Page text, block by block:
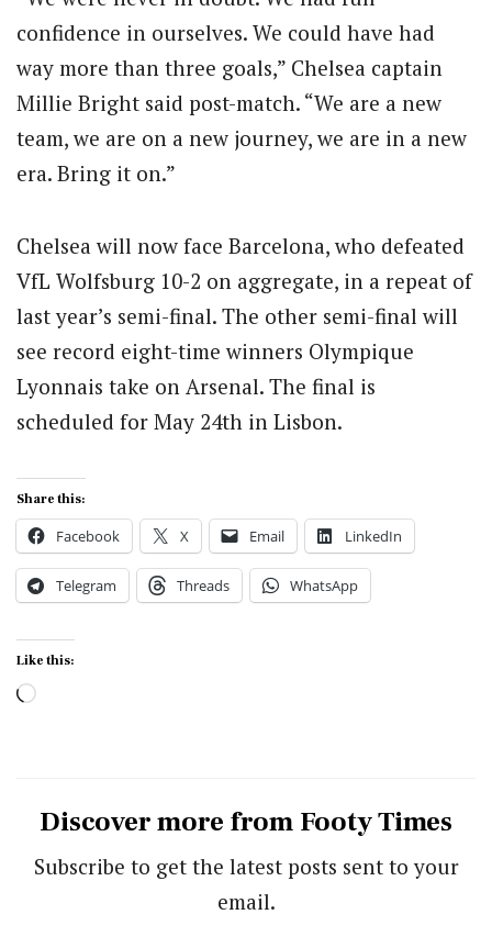
confidence in ourselves. We could have had
way more than three goals,” Chelsea captain
Millie Bright said post-match. “We are a new
team, we are on a new journey, we are in a new
era. Bring it on.”
Chelsea will now face Barcelona, who defeated
VfL Wolfsburg 10-2 on aggregate, in a repeat of
last year’s semi-final. The other semi-final will
see record eight-time winners Olympique
Lyonnais take on Arsenal. The final is
scheduled for May 24th in Lisbon.
Share this:
Facebook X Email LinkedIn
Telegram Threads WhatsApp
Like this:
Loading…
Discover more from Footy Times
Subscribe to get the latest posts sent to your
email.